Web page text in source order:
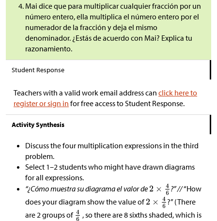
Mai dice que para multiplicar cualquier fracción por un
número entero, ella multiplica el número entero por el
numerador de la fracción y deja el mismo
denominador. ¿Estás de acuerdo con Mai? Explica tu
razonamiento.
Student Response
Teachers with a valid work email address can click here to
register or sign in for free access to Student Response.
Activity Synthesis
Discuss the four multiplication expressions in the third
problem.
Select 1–2 students who might have drawn diagrams
for all expressions.
“¿Cómo muestra su diagrama el valor de
?” //“How
does your diagram show the value of
?” (There
are 2 groups of
, so there are 8 sixths shaded, which is